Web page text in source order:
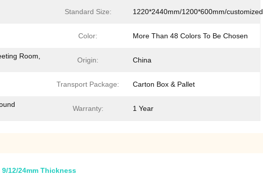
Standard Size: 1220*2440mm/1200*600mm/customized
Color: More Than 48 Colors To Be Chosen
Room,
Origin: China
Transport Package: Carton Box & Pallet
Warranty: 1 Year
12/24mm Thickness